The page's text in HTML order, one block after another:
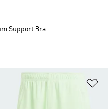
to Wishlist
Support Bra